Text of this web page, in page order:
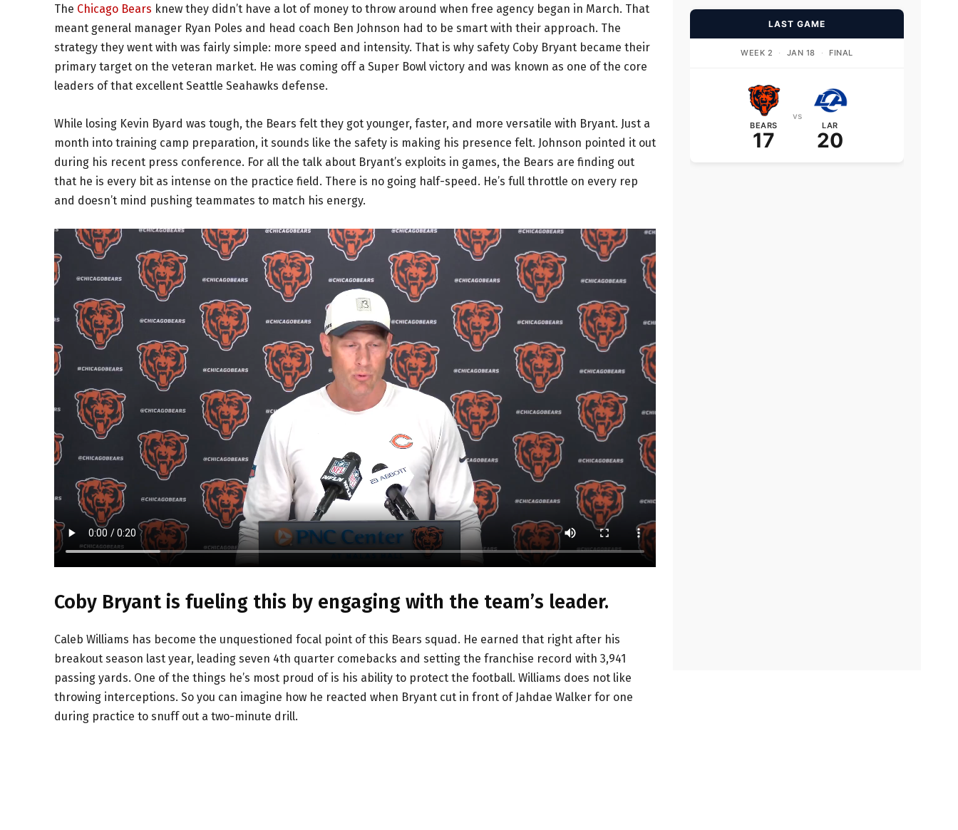
The Chicago Bears knew they didn’t have a lot of money to throw around when free agency began in March. That
meant general manager Ryan Poles and head coach Ben Johnson had to be smart with their approach. The
strategy they went with was fairly simple: more speed and intensity. That is why safety Coby Bryant became their
primary target on the veteran market. He was coming off a Super Bowl victory and was known as one of the core
leaders of that excellent Seattle Seahawks defense.
While losing Kevin Byard was tough, the Bears felt they got younger, faster, and more versatile with Bryant. Just a
month into training camp preparation, it sounds like the safety is making his presence felt. Johnson pointed it out
during his recent press conference. For all the talk about Bryant’s exploits in games, the Bears are finding out
that he is every bit as intense on the practice field. There is no going half-speed. He’s full throttle on every rep
and doesn’t mind pushing teammates to match his energy.
Coby Bryant is fueling this by engaging with the team’s leader.
Caleb Williams has become the unquestioned focal point of this Bears squad. He earned that right after his
breakout season last year, leading seven 4th quarter comebacks and setting the franchise record with 3,941
passing yards. One of the things he’s most proud of is his ability to protect the football. Williams does not like
throwing interceptions. So you can imagine how he reacted when Bryant cut in front of Jahdae Walker for one
during practice to snuff out a two-minute drill.
LAST GAME
WEEK 2 · JAN 18 · FINAL
BEARS
17
vs
LAR
20